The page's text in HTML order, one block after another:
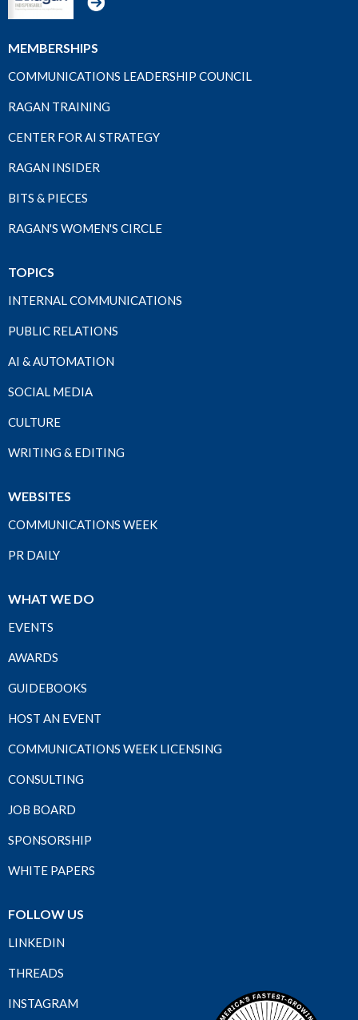
MEMBERSHIPS
COMMUNICATIONS LEADERSHIP COUNCIL
RAGAN TRAINING
CENTER FOR AI STRATEGY
RAGAN INSIDER
BITS & PIECES
RAGAN'S WOMEN'S CIRCLE
TOPICS
INTERNAL COMMUNICATIONS
PUBLIC RELATIONS
AI & AUTOMATION
SOCIAL MEDIA
CULTURE
WRITING & EDITING
WEBSITES
COMMUNICATIONS WEEK
PR DAILY
WHAT WE DO
EVENTS
AWARDS
GUIDEBOOKS
HOST AN EVENT
COMMUNICATIONS WEEK LICENSING
CONSULTING
JOB BOARD
SPONSORSHIP
WHITE PAPERS
FOLLOW US
LINKEDIN
THREADS
INSTAGRAM